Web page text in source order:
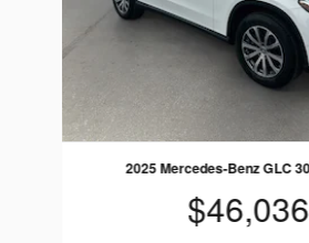
2025 Mercedes-Benz GLC
$46,036